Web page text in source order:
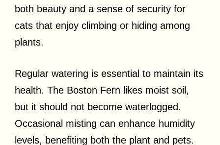
both beauty and a sense of security for
cats that enjoy climbing or hiding among
plants.
Regular watering is essential to maintain its
health. The Boston Fern likes moist soil,
but it should not become waterlogged.
Occasional misting can enhance humidity
levels, benefiting both the plant and pets.